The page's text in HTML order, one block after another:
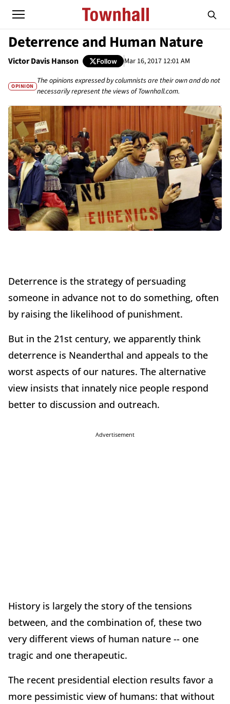
Deterrence and Human Nature
Victor Davis Hanson Follow Mar 16, 2017 12:01 AM
OPINION
The opinions expressed by columnists are their own and do not
necessarily represent the views of Townhall.com.
Deterrence is the strategy of persuading
someone in advance not to do something, often
by raising the likelihood of punishment.
But in the 21st century, we apparently think
deterrence is Neanderthal and appeals to the
worst aspects of our natures. The alternative
view insists that innately nice people respond
better to discussion and outreach.
Advertisement
History is largely the story of the tensions
between, and the combination of, these two
very different views of human nature -- one
tragic and one therapeutic.
The recent presidential election results favor a
more pessimistic view of humans: that without